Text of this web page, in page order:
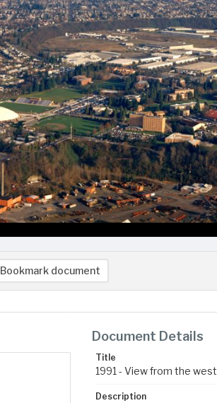
Bookmark document
Document Details
Title
1991 - View from the west
Description